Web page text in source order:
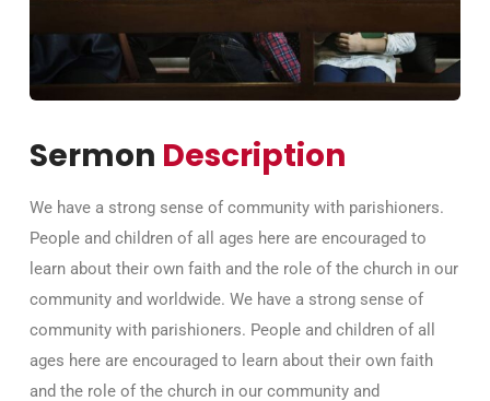
Sermon Description
We have a strong sense of community with parishioners.
People and children of all ages here are encouraged to
learn about their own faith and the role of the church in our
community and worldwide. We have a strong sense of
community with parishioners. People and children of all
ages here are encouraged to learn about their own faith
and the role of the church in our community and